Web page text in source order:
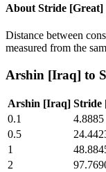
About Stride [Great]
Distance between
measured from the
Arshin [Iraq] to
Arshin [Iraq] Stride
0.1
4.8885
0.5
1
2